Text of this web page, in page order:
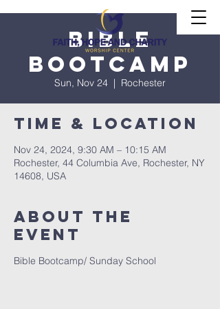
Bible
Bootcamp
Sun, Nov 24
  |
Rochester
Time & Location
Nov 24, 2024, 9:30 AM – 10:15 AM
Rochester, 44 Columbia Ave, Rochester, NY
14608, USA
About The
Event
Bible Bootcamp/ Sunday School